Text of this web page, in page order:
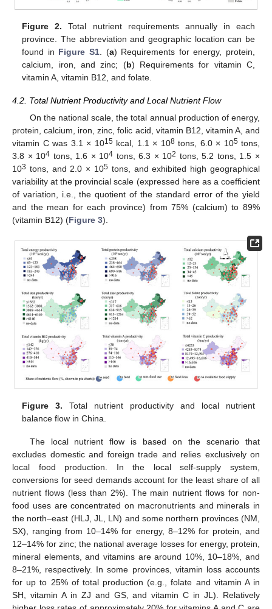
Figure 2. Total nutrient requirements annually in each
province. The abbreviation and geographic location can be
found in Figure S1 . (a) Requirements for energy, protein,
calcium, iron, and zinc; (b) Requirements for vitamin C,
vitamin A, vitamin B12, and folate.
4.2. Total Nutrient Productivity and Local Nutrient Flow
On the national scale, the total annual production of energy,
protein, calcium, iron, zinc, folic acid, vitamin B12, vitamin A, and
vitamin C was 3.1 × 1015kcal, 1.1 × 108tons, 6.0 × 105tons,
3.8 × 104 tons, 1.6 × 104 tons, 6.3 × 102 tons, 5.2 tons, 1.5 ×
103 tons, and 2.0 × 105 tons, and exhibited high geographical
variability at the provincial scale (expressed here as a coefficient
of variation, i.e., the quotient of the standard error of the yield
and the mean for each province) from 75% (calcium) to 89%
(vitamin B12) (Figure 3).
Figure 3. Total nutrient productivity and local nutrient
balance flow in China.
The local nutrient flow is based on the scenario that
excludes domestic and foreign trade and relies exclusively on
local food production. In the local self-supply system,
conversions for seed demands account for the least share of all
nutrient flows (less than 2%). The main nutrient flows for non-
food uses are concentrated on macronutrients and minerals in
the north–east (HLJ, JL, LN) and some northern provinces (NM,
SX), ranging from 10–14% for energy, 8–12% for protein, and
12–14% for zinc; the national average losses for energy, protein,
mineral elements, and vitamins are around 10%, 10–18%, and
8–21%, respectively. In some provinces, vitamin loss accounts
for up to 25% of total production (e.g., folate and vitamin A in
SH, vitamin A in ZJ and GS, and vitamin C in JL). Relatively